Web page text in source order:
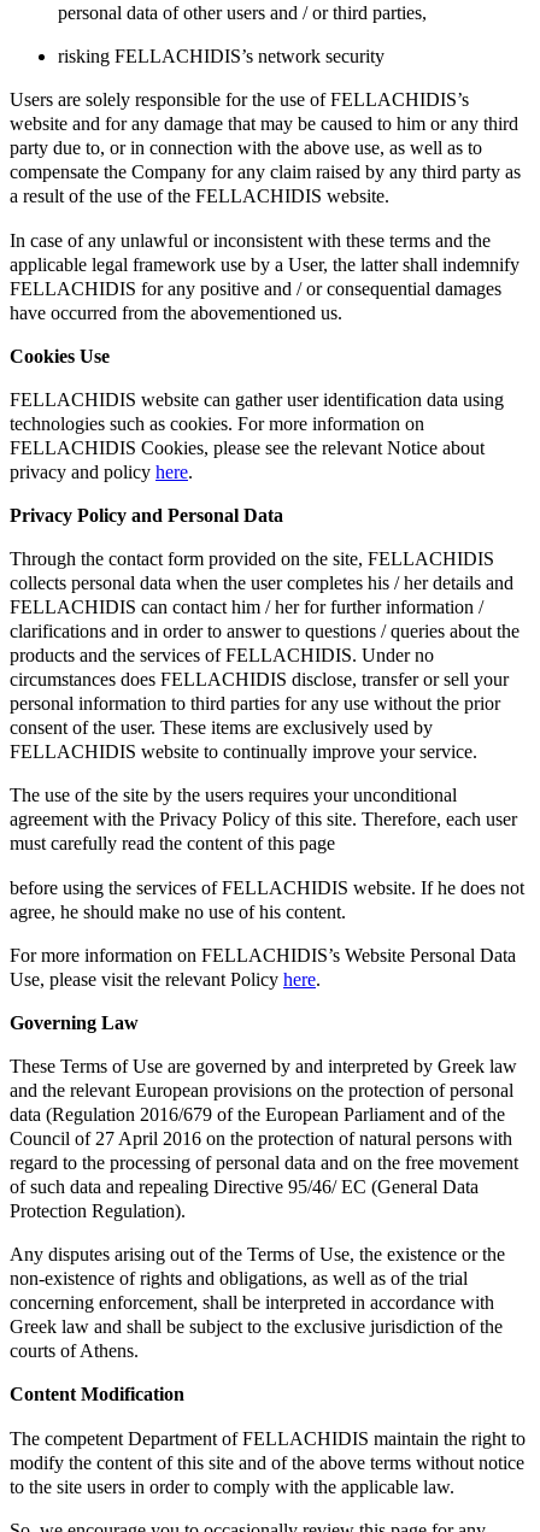
personal data of other users and / or third parties,
risking FELLACHIDIS’s network security
Users are solely responsible for the use of FELLACHIDIS’s
website and for any damage that may be caused to him or any third
party due to, or in connection with the above use, as well as to
compensate the Company for any claim raised by any third party as
a result of the use of the FELLACHIDIS website.
In case of any unlawful or inconsistent with these terms and the
applicable legal framework use by a User, the latter shall indemnify
FELLACHIDIS for any positive and / or consequential damages
have occurred from the abovementioned us.
Cookies Use
FELLACHIDIS website can gather user identification data using
technologies such as cookies. For more information on
FELLACHIDIS Cookies, please see the relevant Notice about
privacy and policy here.
Privacy Policy and Personal Data
Through the contact form provided on the site, FELLACHIDIS
collects personal data when the user completes his / her details and
FELLACHIDIS can contact him / her for further information /
clarifications and in order to answer to questions / queries about the
products and the services of FELLACHIDIS. Under no
circumstances does FELLACHIDIS disclose, transfer or sell your
personal information to third parties for any use without the prior
consent of the user. These items are exclusively used by
FELLACHIDIS website to continually improve your service.
The use of the site by the users requires your unconditional
agreement with the Privacy Policy of this site. Therefore, each user
must carefully read the content of this page
before using the services of FELLACHIDIS website. If he does not
agree, he should make no use of his content.
For more information on FELLACHIDIS’s Website Personal Data
Use, please visit the relevant Policy here.
Governing Law
These Terms of Use are governed by and interpreted by Greek law
and the relevant European provisions on the protection of personal
data (Regulation 2016/679 of the European Parliament and of the
Council of 27 April 2016 on the protection of natural persons with
regard to the processing of personal data and on the free movement
of such data and repealing Directive 95/46/ EC (General Data
Protection Regulation).
Any disputes arising out of the Terms of Use, the existence or the
non-existence of rights and obligations, as well as of the trial
concerning enforcement, shall be interpreted in accordance with
Greek law and shall be subject to the exclusive jurisdiction of the
courts of Athens.
Content Modification
The competent Department of FELLACHIDIS maintain the right to
modify the content of this site and of the above terms without notice
to the site users in order to comply with the applicable law.